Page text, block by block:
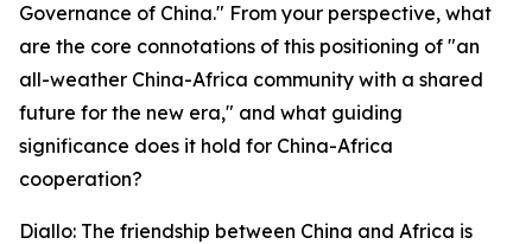
Governance of China." From your perspective, what
are the core connotations of this positioning of "an
all-weather China-Africa community with a shared
future for the new era," and what guiding
significance does it hold for China-Africa
cooperation?
Diallo: The friendship between China and Africa is